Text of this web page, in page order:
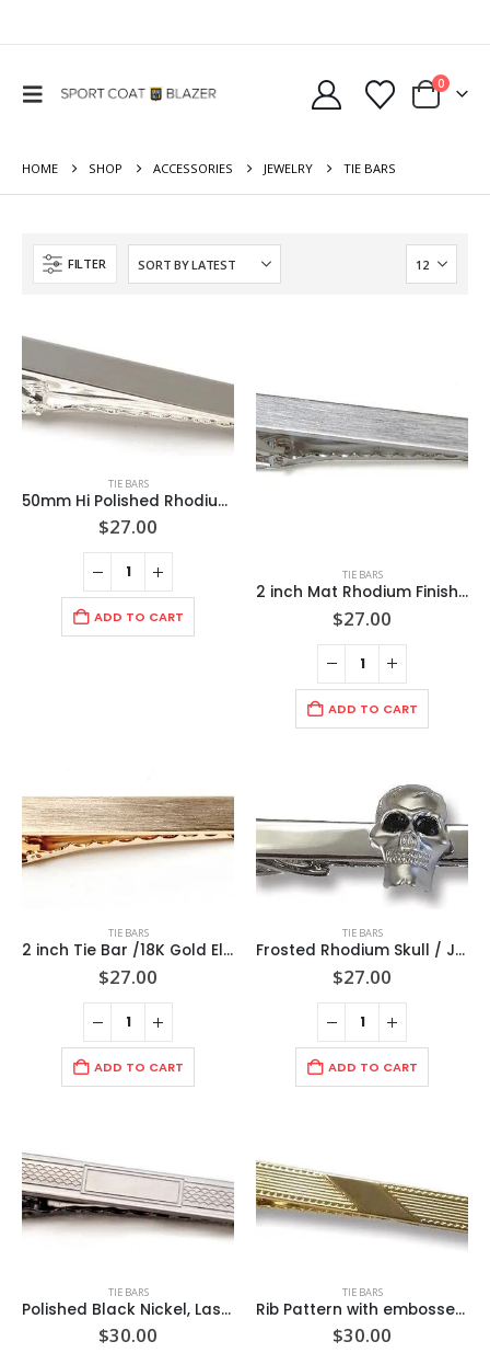
0
HOME SHOP ACCESSORIES JEWELRY TIE BARS
FILTER
TIE BARS
50mm Hi Polished Rhodium Tie Bar /Import(can be engraved)
$27.00
ADD TO CART
TIE BARS
2 inch Mat Rhodium Finish Tie Bar/Import (can be engraved)
$27.00
ADD TO CART
TIE BARS
2 inch Tie Bar /18K Gold Electroplated Hand Brushed/ Import(Can be Engraved)
$27.00
ADD TO CART
TIE BARS
Frosted Rhodium Skull / Jet black crystal Eyes / Polished Rhodium 1 7/8â€ Tie Bar / Import
$27.00
ADD TO CART
TIE BARS
Polished Black Nickel, Laser Chain Link Design / Rectangle Blank Center 2 inch Tie Bar Made in USA (can be engraved)
$30.00
TIE BARS
Rib Pattern with embossed wave trim edge. Diagonal polished center panel/ 2 1/2″ (65mm) Polished Gold/ Import/ Boxed
$30.00